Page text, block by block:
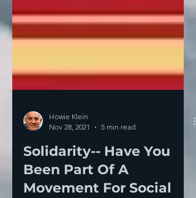
Nov 28, 2021
5 min read
Solidarity-- Have You
Been Part Of A